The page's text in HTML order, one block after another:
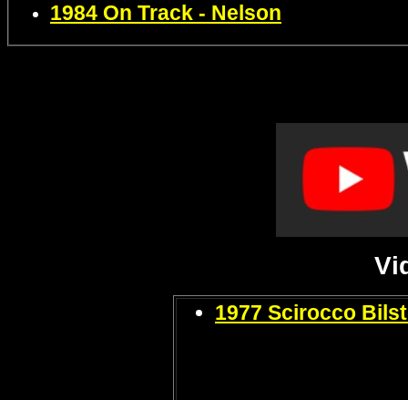
1984 On Track - Nelson
1977 Scirocco